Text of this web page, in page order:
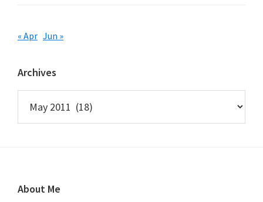
« Apr Jun »
Archives
Footer
About Me